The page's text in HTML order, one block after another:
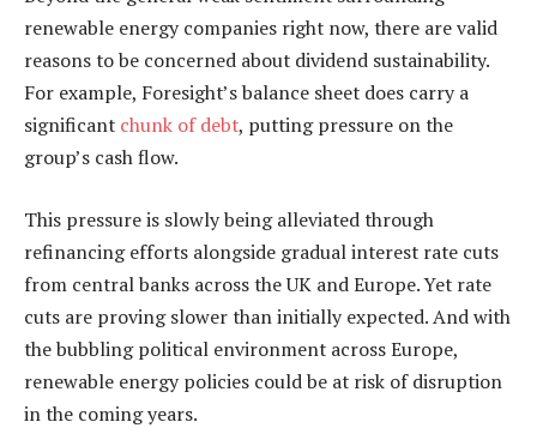
renewable energy companies right now, there are valid
reasons to be concerned about dividend sustainability.
For example, Foresight’s balance sheet does carry a
significant chunk of debt, putting pressure on the
group’s cash flow.
This pressure is slowly being alleviated through
refinancing efforts alongside gradual interest rate cuts
from central banks across the UK and Europe. Yet rate
cuts are proving slower than initially expected. And with
the bubbling political environment across Europe,
renewable energy policies could be at risk of disruption
in the coming years.